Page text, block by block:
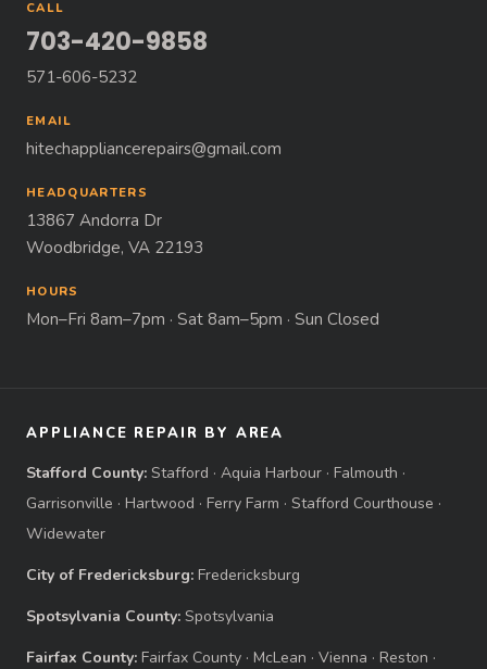
CALL
703-420-9858
571-606-5232
EMAIL
hitechappliancerepairs@gmail.com
HEADQUARTERS
13867 Andorra Dr
Woodbridge, VA 22193
HOURS
Mon–Fri 8am–7pm · Sat 8am–5pm · Sun Closed
APPLIANCE REPAIR BY AREA
Stafford County: Stafford · Aquia Harbour · Falmouth ·
Garrisonville · Hartwood · Ferry Farm · Stafford Courthouse ·
Widewater
City of Fredericksburg: Fredericksburg
Spotsylvania County: Spotsylvania
Fairfax County: Fairfax County · McLean · Vienna · Reston ·